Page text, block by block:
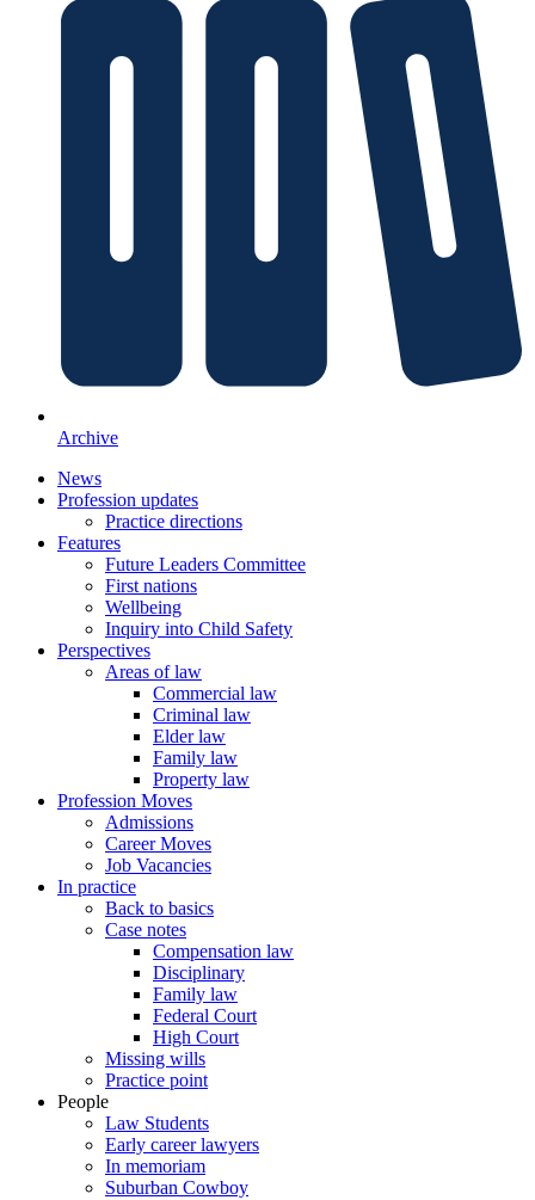
Archive
News
Profession updates
Practice directions
Features
Future Leaders Committee
First nations
Wellbeing
Inquiry into Child Safety
Perspectives
Areas of law
Commercial law
Criminal law
Elder law
Family law
Property law
Profession Moves
Admissions
Career Moves
Job Vacancies
In practice
Back to basics
Case notes
Compensation law
Disciplinary
Family law
Federal Court
High Court
Missing wills
Practice point
People
Law Students
Early career lawyers
In memoriam
Suburban Cowboy